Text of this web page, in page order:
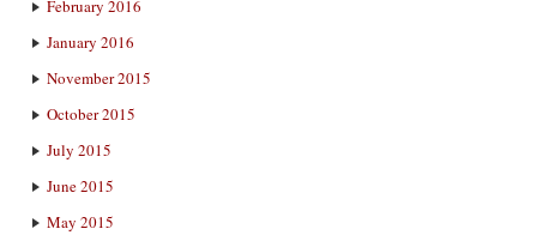
February 2016
January 2016
November 2015
October 2015
July 2015
June 2015
May 2015